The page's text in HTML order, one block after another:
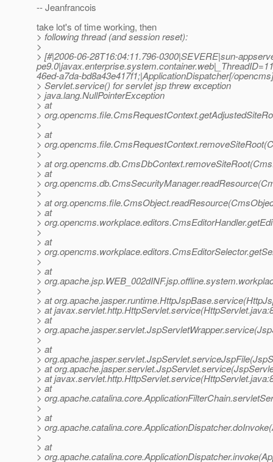
-- Jeanfrancois
take lot's of time working, then
> following thread (and session reset):
>
> [#|2006-06-28T16:04:11.796-0300|SEVERE|sun-
46ed-a7da-bd8a43e417f1;|ApplicationDispatcher[/opencms]
> Servlet.service() for servlet jsp threw exception
> java.lang.NullPointerException
> at
>
>
> at
>
>
> at
> at
>
>
> at
> at
>
>
> at
>
>
> at
>
>
> at
> at
> at
>
>
> at
>
> at
> at
> at
>
>
> at
>
>
> at
>